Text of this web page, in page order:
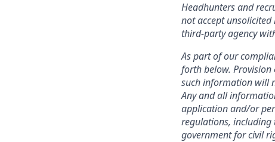
Headhunters and
not accept
third-party agency
As part of our
forth below.
such information will
Any and all
application and/or
regulations,
government for civil